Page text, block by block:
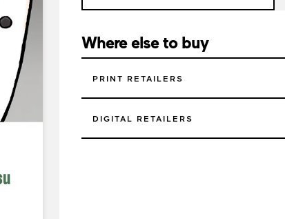
Where else to buy
PRINT RETAILERS
DIGITAL RETAILERS